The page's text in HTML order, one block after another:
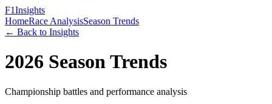
F1Insights
HomeRace AnalysisSeason Trends
← Back to Insights
2026 Season Trends
Championship battles and performance analysis